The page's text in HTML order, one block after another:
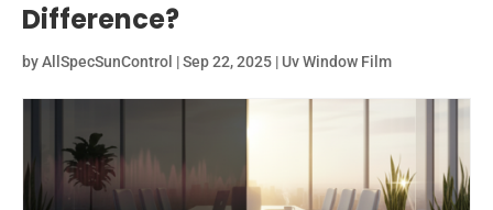
Difference?
byAllSpecSunControl |Sep 22, 2025 | Uv Window Film